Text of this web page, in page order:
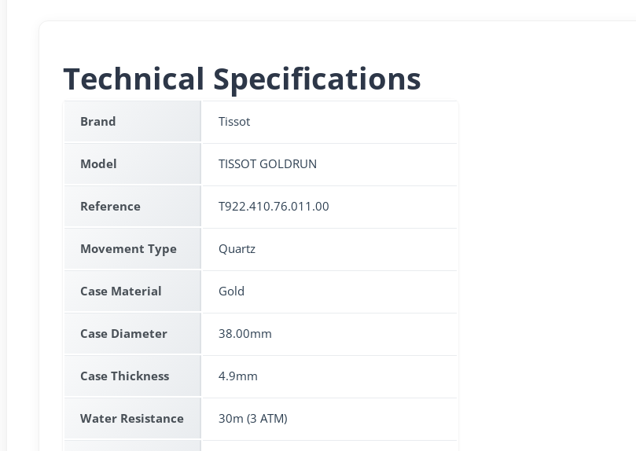
Technical Specifications
Brand Tissot
Model TISSOT GOLDRUN
Reference T922.410.76.011.00
Movement Type Quartz
Case Material Gold
Case Diameter 38.00mm
Case Thickness 4.9mm
Water Resistance 30m (3 ATM)